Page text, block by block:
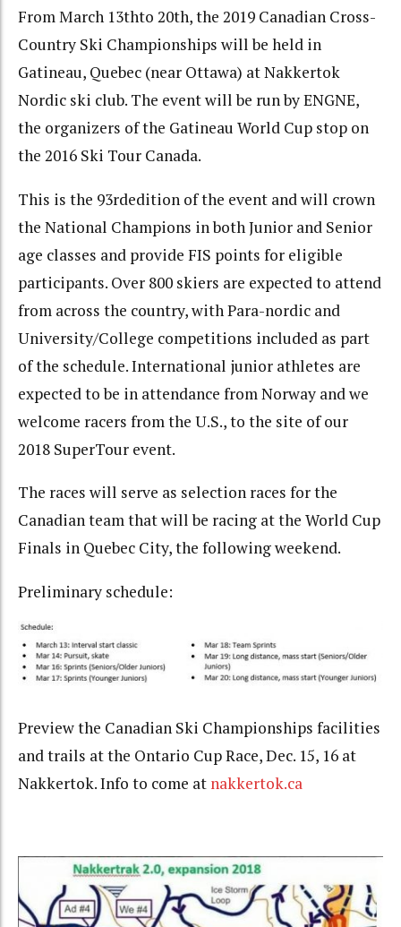
From March 13thto 20th, the 2019 Canadian Cross-
Country Ski Championships will be held in
Gatineau, Quebec (near Ottawa) at Nakkertok
Nordic ski club. The event will be run by ENGNE,
the organizers of the Gatineau World Cup stop on
the 2016 Ski Tour Canada.
This is the 93rdedition of the event and will crown
the National Champions in both Junior and Senior
age classes and provide FIS points for eligible
participants. Over 800 skiers are expected to attend
from across the country, with Para-nordic and
University/College competitions included as part
of the schedule. International junior athletes are
expected to be in attendance from Norway and we
welcome racers from the U.S., to the site of our
2018 SuperTour event.
The races will serve as selection races for the
Canadian team that will be racing at the World Cup
Finals in Quebec City, the following weekend.
Preliminary schedule:
Preview the Canadian Ski Championships facilities
and trails at the Ontario Cup Race, Dec. 15, 16 at
Nakkertok. Info to come at nakkertok.ca